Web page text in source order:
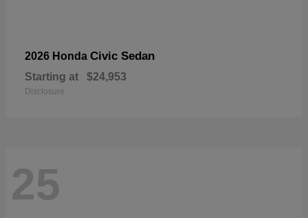
2026 Honda Civic Sedan
Starting at $24,953
Disclosure
25